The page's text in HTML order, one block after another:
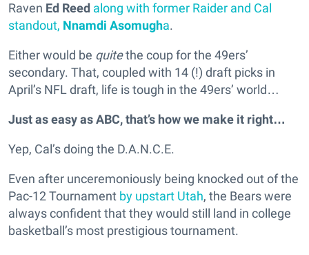
Raven Ed Reed along with former Raider and Cal
standout, Nnamdi Asomugha.
Either would be quitethe coup for the 49ers’
secondary. That, coupled with 14 (!) draft picks in
April’s NFL draft, life is tough in the 49ers’ world…
Just as easy as ABC, that’s how we make it right…
Yep, Cal’s doing the D.A.N.C.E.
Even after unceremoniously being knocked out of the
Pac-12 Tournament by upstart Utah, the Bears were
always confident that they would still land in college
basketball’s most prestigious tournament.